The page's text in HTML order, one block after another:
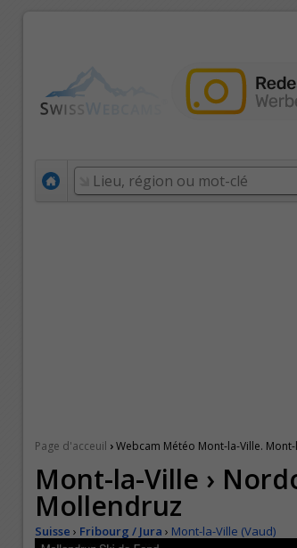
Page d'acceuil ›Webcam Météo Mont-la-Ville.
Mont-la-Ville ›
Mollendruz
Suisse › Fribourg / Jura › Mont-la-Ville (Vaud)